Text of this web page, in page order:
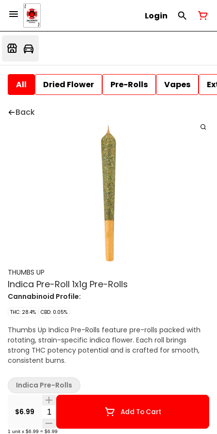
Login
All Dried Flower Pre-Rolls Vapes
Back
THUMBS UP
Indica Pre-Roll 1x1g Pre-Rolls
Cannabinoid Profile:
THC: 28.4% CBD: 0.05%
Thumbs Up Indica Pre-Rolls feature pre-rolls packed with
rotating, strain-specific indica flower. Each roll brings
strong THC potency potential and is crafted for smooth,
consistent burns.
$6.99 Quantity Selector Add To Cart
1 unit x $6.99 = $6.99
Indica Pre-Rolls